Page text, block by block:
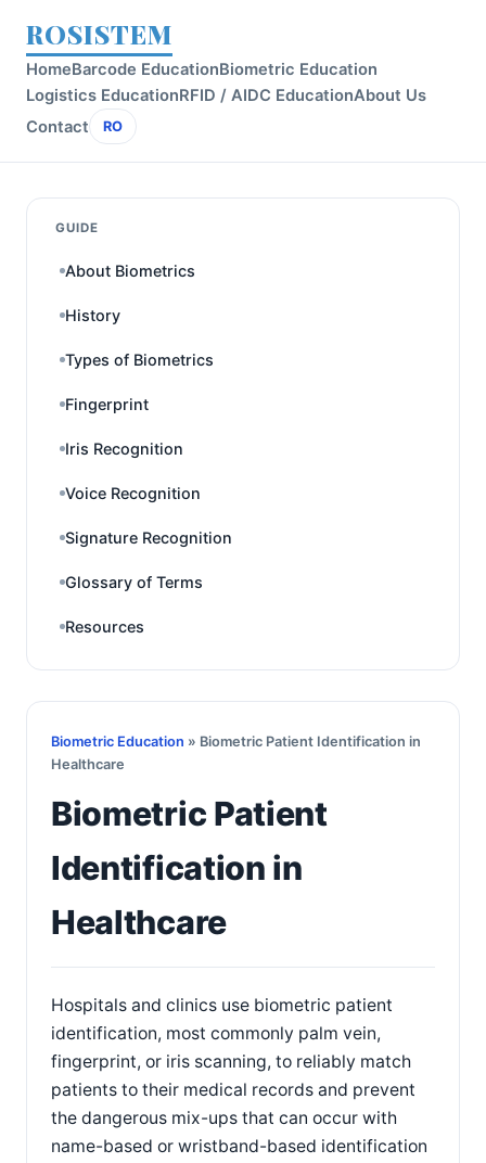
ROSISTEM
HomeBarcode EducationBiometric Education
Logistics EducationRFID / AIDC EducationAbout Us
Contact
RO
GUIDE
About Biometrics
History
Types of Biometrics
Fingerprint
Iris Recognition
Voice Recognition
Signature Recognition
Glossary of Terms
Resources
Biometric Education » Biometric Patient Identification in
Healthcare
Biometric Patient
Identification in
Healthcare
Hospitals and clinics use biometric patient
identification, most commonly palm vein,
fingerprint, or iris scanning, to reliably match
patients to their medical records and prevent
the dangerous mix-ups that can occur with
name-based or wristband-based identification